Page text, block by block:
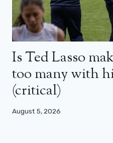
Is Ted Lasso
too many with
(critical)
August 5, 2026